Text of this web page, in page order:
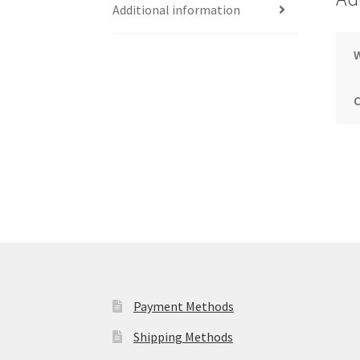
Additional information
Payment Methods
Shipping Methods